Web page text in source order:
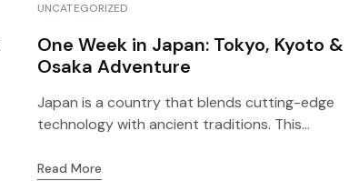
UNCATEGORIZED
One Week in Japan: Tokyo, Kyoto &
Osaka Adventure
Japan is a country that blends cutting-edge
technology with ancient traditions. This...
Read More